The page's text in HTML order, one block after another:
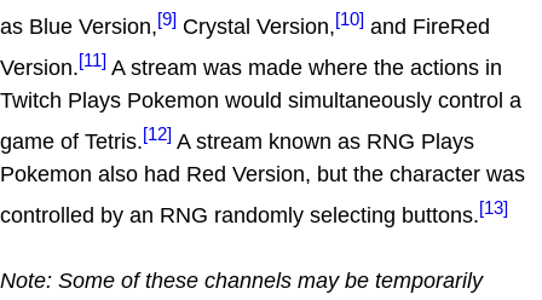
as Blue Version,[9] Crystal Version,[10] and FireRed
Version.[11] A stream was made where the actions in
Twitch Plays Pokemon would simultaneously control a
game of Tetris.[12] A stream known as RNG Plays
Pokemon also had Red Version, but the character was
controlled by an RNG randomly selecting buttons.[13]
Note: Some of these channels may be temporarily